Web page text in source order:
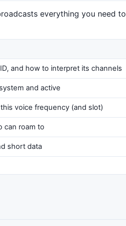
everything you need to
and how to interpret its channels
and active
voice frequency (and slot)
can roam to
short data